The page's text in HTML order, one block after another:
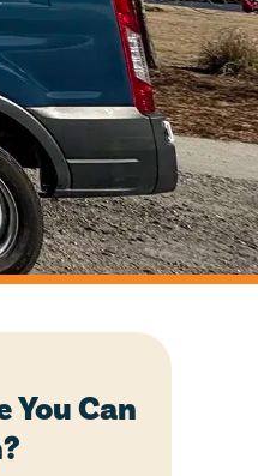
You Can